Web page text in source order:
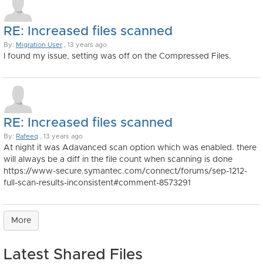
RE: Increased files scanned
By: Migration User , 13 years ago
I found my issue, setting was off on the Compressed Files.
RE: Increased files scanned
By: Rafeeq , 13 years ago
At night it was Adavanced scan option which was enabled. there
will always be a diff in the file count when scanning is done
https://www-secure.symantec.com/connect/forums/sep-1212-
full-scan-results-inconsistent#comment-8573291
More
Latest Shared Files